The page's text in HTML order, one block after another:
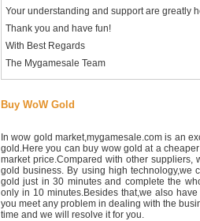
Your understanding and support are greatly
Thank you and have fun!
With Best Regards
The Mygamesale Team
Buy WoW Gold
In wow gold market,mygamesale.com is an
gold.Here you can buy wow gold at a
market price.Compared with other suppliers,
gold business. By using high technology,we
gold just in 30 minutes and complete the
only in 10 minutes.Besides that,we also
you meet any problem in dealing with the
time and we will resolve it for you.